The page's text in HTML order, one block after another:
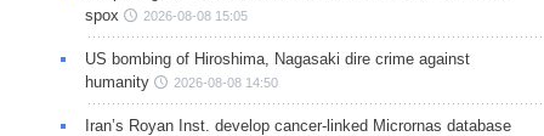
spox
2026-08-08 15:05
US bombing of Hiroshima, Nagasaki dire crime against
humanity
2026-08-08 14:50
Iran’s Royan Inst. develop cancer-linked Micrornas database